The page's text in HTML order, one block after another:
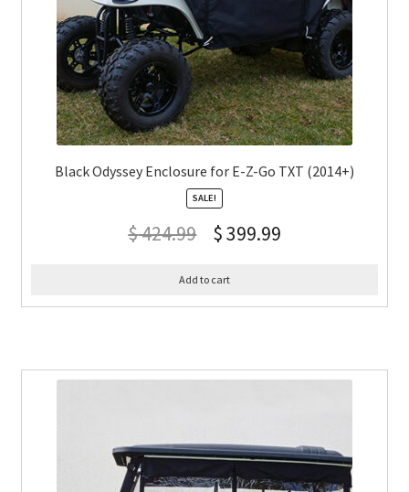
Black Odyssey Enclosure for E-Z-Go TXT (2014+)
SALE!
$424.99 $399.99
Add to cart